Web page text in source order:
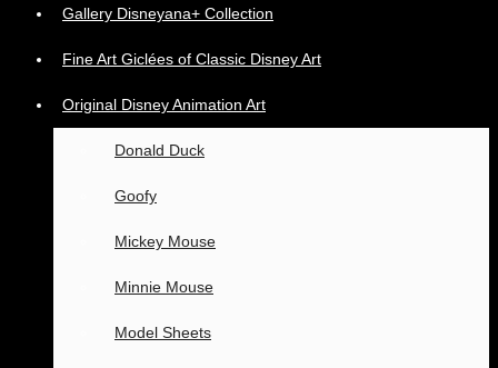
Gallery Disneyana+ Collection
Fine Art Giclées of Classic Disney Art
Original Disney Animation Art
Donald Duck
Goofy
Mickey Mouse
Minnie Mouse
Model Sheets